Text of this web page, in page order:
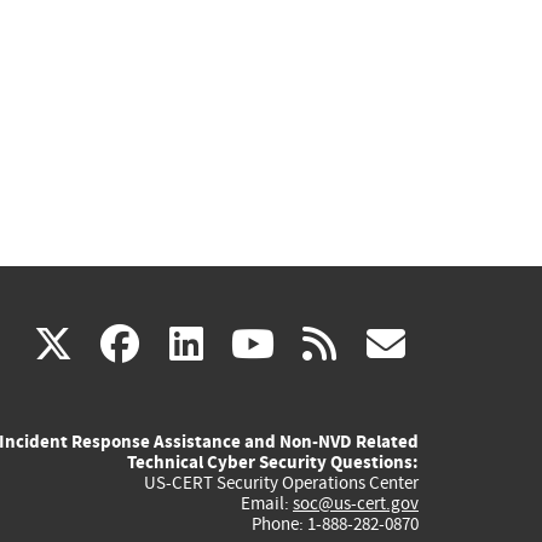
X(link
external)
facebook
(link
external)
linkedin
(link
external)
youtube
(link
external)
rss
Incident Response Assistance and Non-NVD Related
Technical Cyber Security Questions:
US-CERT Security Operations Center
Email: soc@us-cert.gov
Phone: 1-888-282-0870